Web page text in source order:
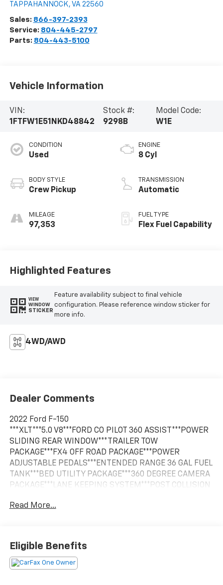
TAPPAHANNOCK, VA 22560
Sales: 866-397-2393
Service: 804-445-2797
Parts: 804-443-5100
Vehicle Information
VIN:
1FTFW1E51NKD48842
Stock #:
9298B
Model Code:
W1E
CONDITION
Used
BODY STYLE
Crew Pickup
MILEAGE
97,353
ENGINE
8 Cyl
TRANSMISSION
Automatic
FUEL TYPE
Flex Fuel Capability
Highlighted Features
VIEW
WINDOW
STICKER
Feature availability subject to final vehicle
configuration. Please reference window sticker for
more info.
4WD/AWD
Dealer Comments
2022 Ford F-150
***XLT***5.0 V8***FORD CO PILOT 360 ASSIST***POWER
SLIDING REAR WINDOW***TRAILER TOW
PACKAGE***FX4 OFF ROAD PACKAGE***POWER
ADJUSTABLE PEDALS***ENTENDED RANGE 36 GAL FUEL
TANK***BED UTILITY PACKAGE***360 DEGREE CAMERA
PACKAGE***LANE KEEPING SYSTEM***POST COLLISION
ASSIST***REVERSE SENSING***1 OWNER***, 10-Way
BoxLink, Class IV Trailer Hitch Receiver, Dual Zone
Electronic Automatic Temperature Control,
Equipment Group 302A High, Heated Front Seats,
Read More...
Eligible Benefits